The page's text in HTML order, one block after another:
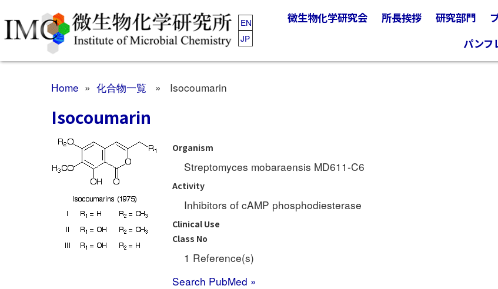
EN
JP
微生物化学研究会 所長挨拶 研究部門
パンフ
Home » 化合物一覧 » Isocoumarin
Isocoumarin
Organism
Streptomyces mobaraensis MD611-C6
Activity
Inhibitors of cAMP phosphodiesterase
Clinical Use
Class No
1 Reference(s)
Search PubMed »